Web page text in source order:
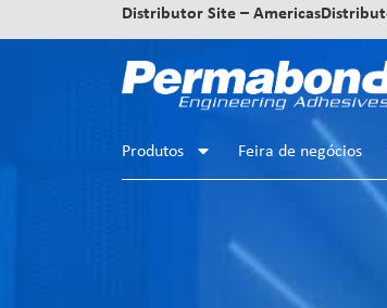
Distributor Site – Americas
Produtos Feira de negócios